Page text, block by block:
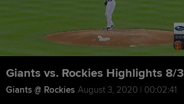
Giants vs. Rockies Highlights 8/3
Giants @ Rockies August 3, 2020 | 00:02:41